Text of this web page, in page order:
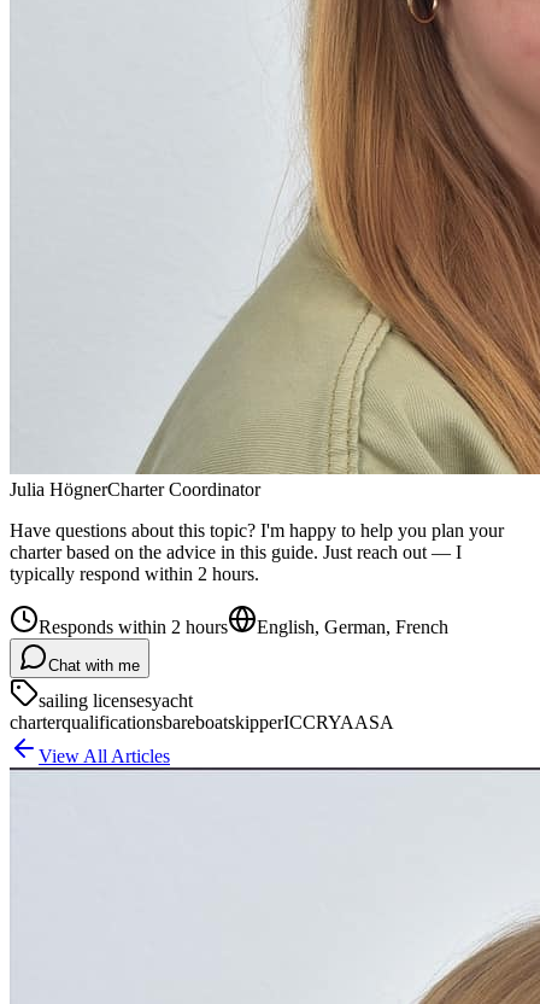
Julia HögnerCharter Coordinator
Have questions about this topic? I'm happy to help you plan your
charter based on the advice in this guide. Just reach out — I
typically respond within 2 hours.
Responds within 2 hours English, German, French
Chat with me
sailing licensesyacht
charterqualificationsbareboatskipperICCRYAASA
View All Articles